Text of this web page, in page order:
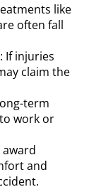
like
often fall
: If injuries
claim the
term
work or
award
and